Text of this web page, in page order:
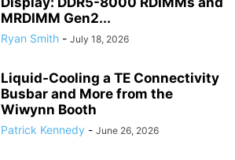
MRDIMM Gen2...
Ryan Smith - July 18, 2026
Liquid-Cooling a TE Connectivity
Busbar and More from the
Wiwynn Booth
Patrick Kennedy - June 26, 2026